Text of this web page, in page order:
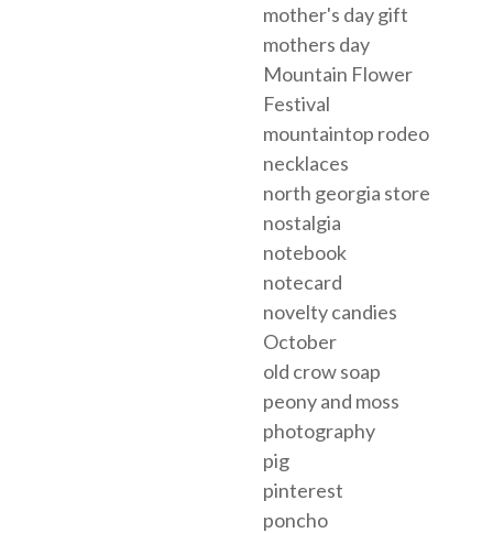
mother's day gift
mothers day
Mountain Flower
Festival
mountaintop rodeo
necklaces
north georgia store
nostalgia
notebook
notecard
novelty candies
October
old crow soap
peony and moss
photography
pig
pinterest
poncho